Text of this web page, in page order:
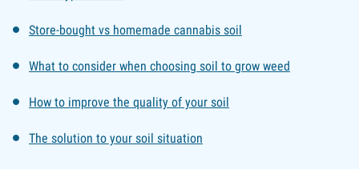
Store-bought vs homemade cannabis soil
What to consider when choosing soil to grow weed
How to improve the quality of your soil
The solution to your soil situation